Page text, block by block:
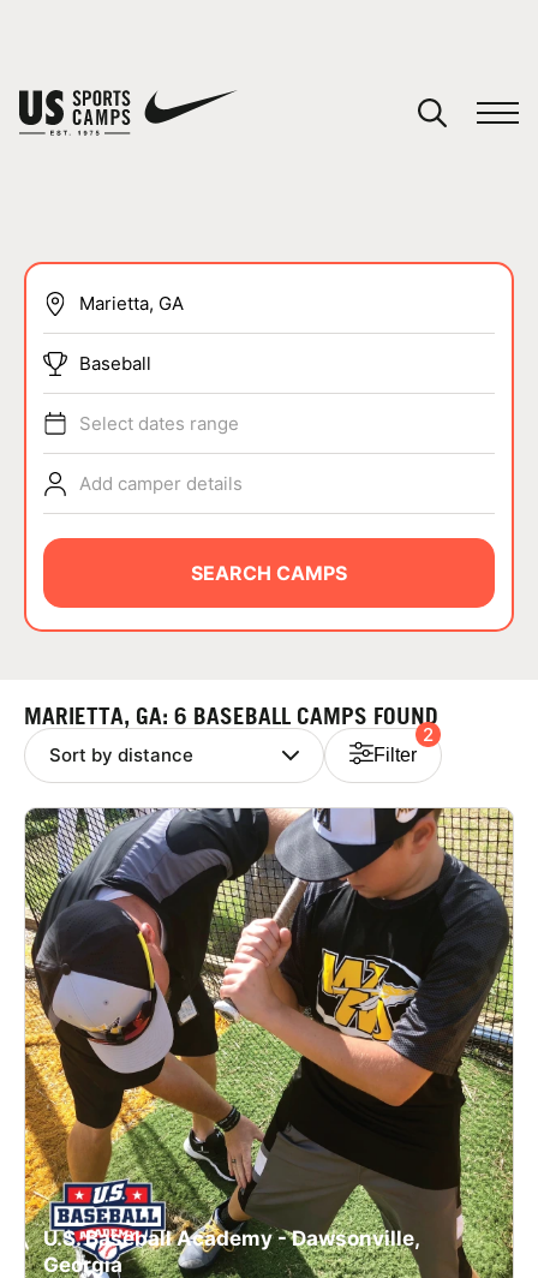
SPORTS
ABOUT
NEWS
LOGIN
VIEW CART
Baseball
Select dates range
Add camper details
SEARCH CAMPS
MARIETTA, GA: 6 BASEBALL CAMPS FOUND
Filter
2
U.S. Baseball Academy - Dawsonville,
Georgia
You have no camps in your cart.